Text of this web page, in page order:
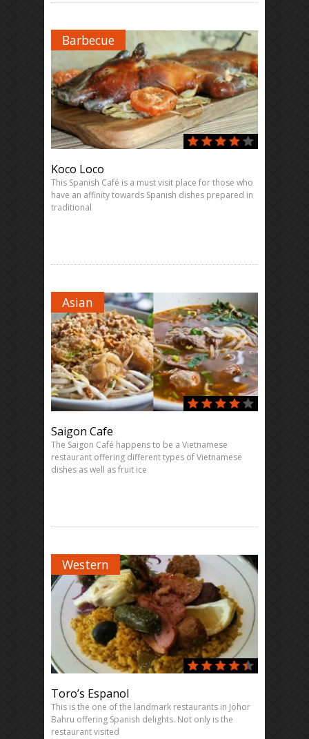
Barbecue
Koco Loco
This Spanish Café is a must visit place for those who
have an affinity towards Spanish dishes prepared in
traditional
Asian
Saigon Cafe
The Saigon Café happens to be a Vietnamese
restaurant offering different types of Vietnamese
dishes as well as fruit ice
Western
Toro’s Espanol
This is the one of the landmark restaurants in Johor
Bahru offering Spanish delights. Not only is the
restaurant visited